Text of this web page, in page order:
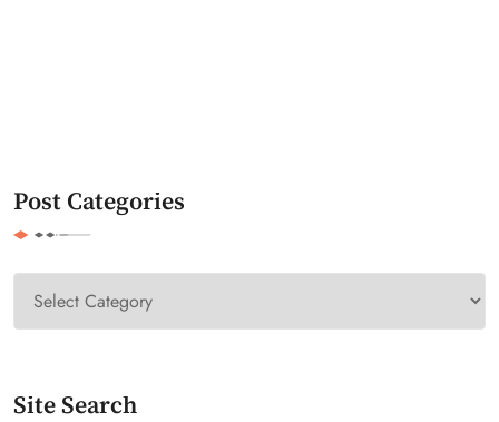
Post Categories
Site Search